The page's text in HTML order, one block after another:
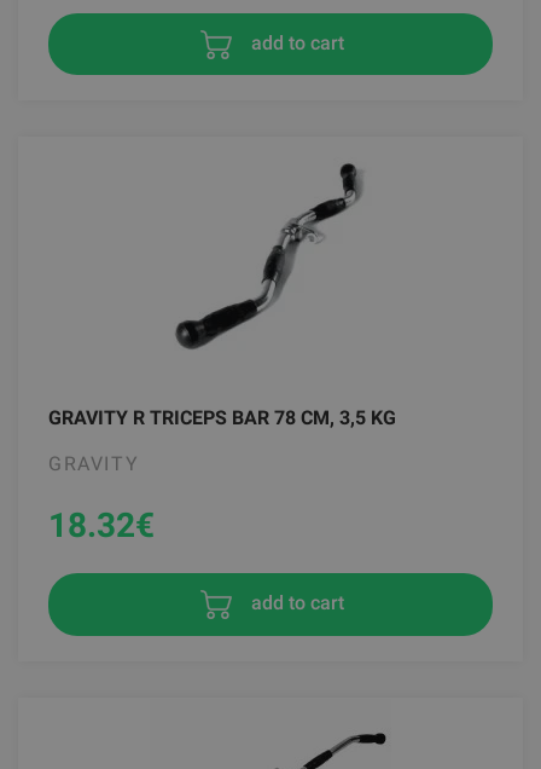
add to cart
GRAVITY R TRICEPS BAR 78 CM, 3,5 KG
GRAVITY
18.32€
add to cart